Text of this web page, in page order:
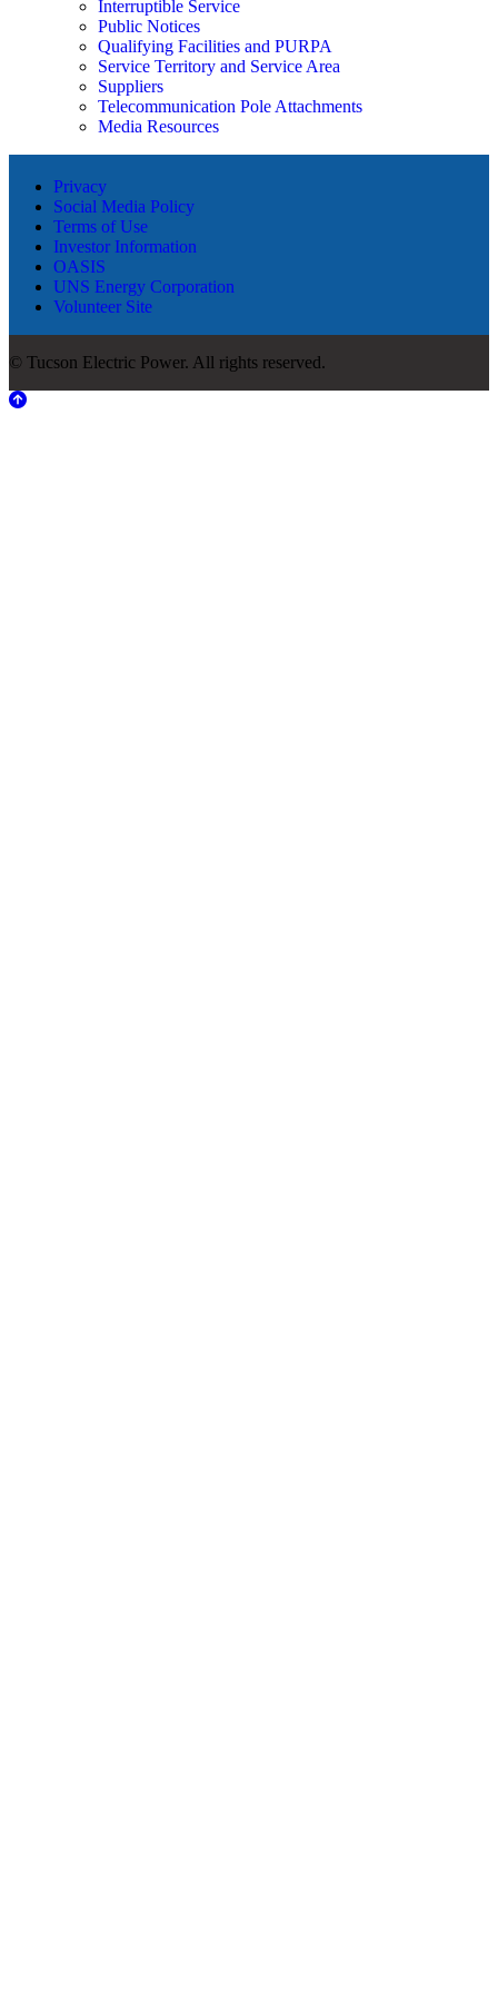
Interruptible Service
Public Notices
Qualifying Facilities and PURPA
Service Territory and Service Area
Suppliers
Telecommunication Pole Attachments
Media Resources
Privacy
Social Media Policy
Terms of Use
Investor Information
OASIS
UNS Energy Corporation
Volunteer Site
© Tucson Electric Power. All rights reserved.